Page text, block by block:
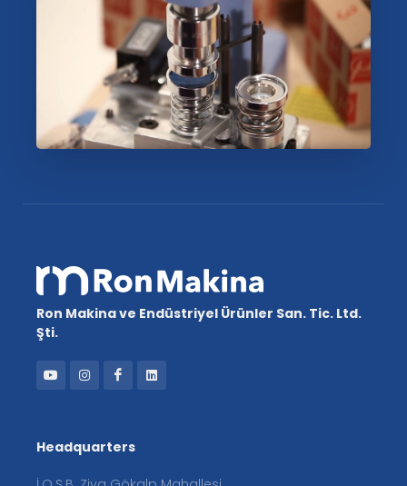
Ron Makina ve Endüstriyel Ürünler San. Tic. Ltd.
Şti.
Headquarters